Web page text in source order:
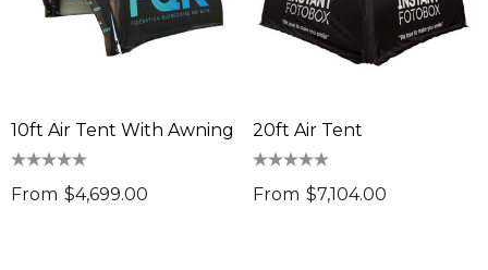
10ft Air Tent With Awning
From $4,699.00
20ft Air Tent
From $7,104.00